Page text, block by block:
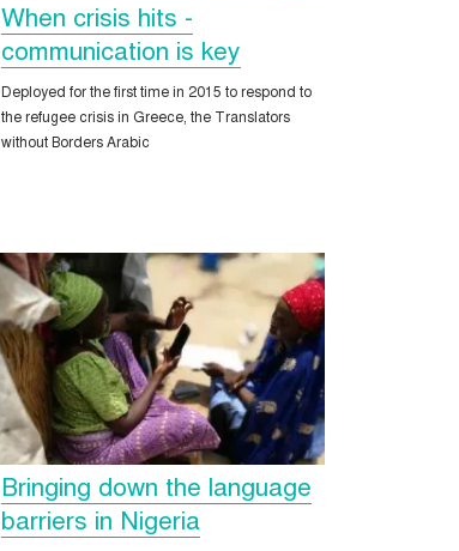
When crisis hits -
communication is key
Deployed for the first time in 2015 to respond to
the refugee crisis in Greece, the Translators
without Borders Arabic
Bringing down the language
barriers in Nigeria